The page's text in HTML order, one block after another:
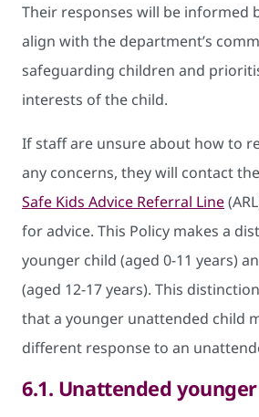
Their responses will be informed
align with the department’s
safeguarding children and
interests of the child.
If staff are unsure about how to
any concerns, they will contact the
Safe Kids Advice Referral Line
for advice. This Policy makes a
younger child (aged 0-11 years)
(aged 12-17 years). This
that a younger unattended child
different response to an
6.1. Unattended